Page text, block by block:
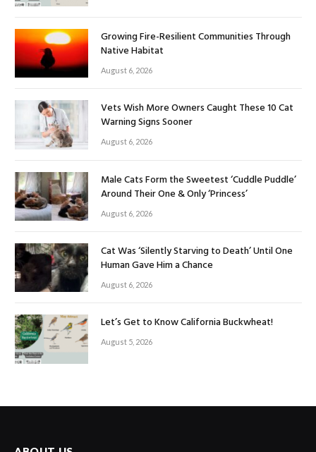
Growing Fire-Resilient Communities Through
Native Habitat
August 6, 2026
Vets Wish More Owners Caught These 10 Cat
Warning Signs Sooner
August 6, 2026
Male Cats Form the Sweetest ‘Cuddle Puddle’
Around Their One & Only ‘Princess’
August 6, 2026
Cat Was ‘Silently Starving to Death’ Until One
Human Gave Him a Chance
August 6, 2026
Let’s Get to Know California Buckwheat!
August 5, 2026